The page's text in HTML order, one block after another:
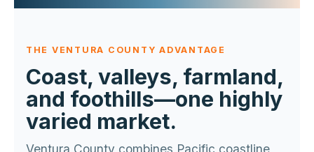
THE VENTURA COUNTY ADVANTAGE
Coast, valleys, farmland,
and foothills—one highly
varied market.
Ventura County combines Pacific coastline,